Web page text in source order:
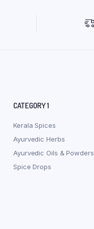
CATEGORY 1
Kerala Spices
Ayurvedic Herbs
Ayurvedic Oils & Powders
Spice Drops